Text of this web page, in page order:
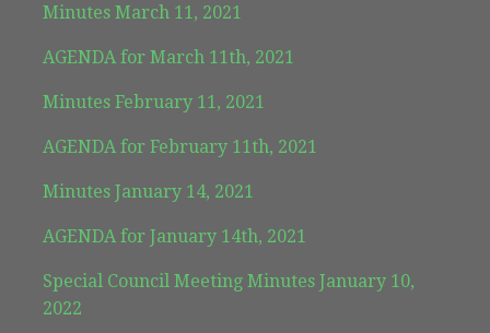
Minutes March 11, 2021
AGENDA for March 11th, 2021
Minutes February 11, 2021
AGENDA for February 11th, 2021
Minutes January 14, 2021
AGENDA for January 14th, 2021
Special Council Meeting Minutes January 10,
2022